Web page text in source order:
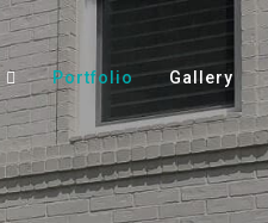
Portfolio Gallery